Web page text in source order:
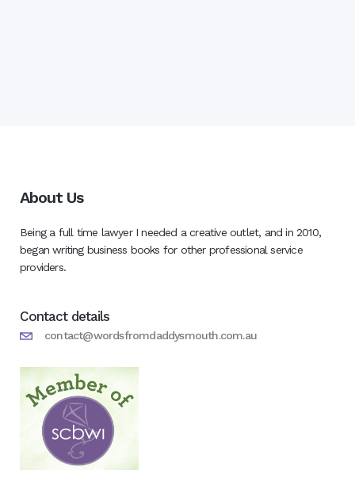
About Us
Being a full time lawyer I needed a creative outlet, and in 2010,
began writing business books for other professional service
providers.
Contact details
contact@wordsfromdaddysmouth.com.au